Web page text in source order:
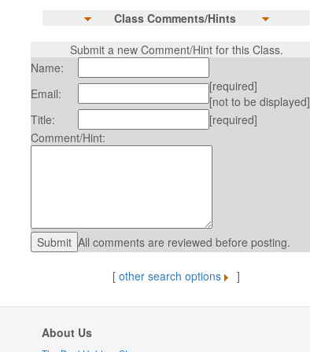
Class Comments/Hints
Submit a new Comment/Hint for this Class.
Name:
Email:
[required]
[not to be displayed]
Title:
[required]
Comment/Hint:
All comments are reviewed before posting.
[ other search options ]
About Us